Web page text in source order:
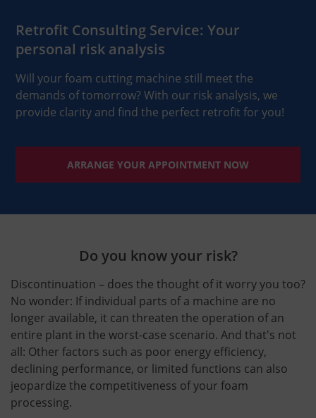
Retrofit Consulting Service: Your
personal risk analysis
Will your foam cutting machine still meet the
demands of tomorrow? With our risk analysis, we
provide clarity and find the perfect retrofit for you!
ARRANGE YOUR APPOINTMENT NOW
Do you know your risk?
Discontinuation – does the thought of it worry you too?
No wonder: If individual parts of a machine are no
longer available, it can threaten the operation of an
entire plant in the worst-case scenario. And that's not
all: Other factors such as poor energy efficiency,
declining performance, or limited functions can also
jeopardize the competitiveness of your foam
processing.